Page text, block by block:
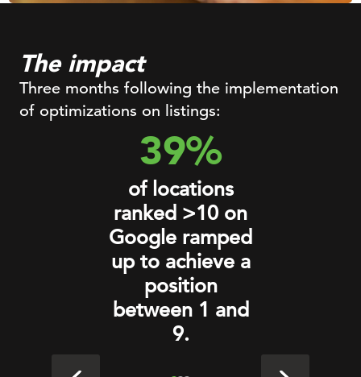
The impact
Three months following the implementation
of optimizations on listings:
39%
of locations
ranked >10 on
Google ramped
up to achieve a
position
between 1 and
9.